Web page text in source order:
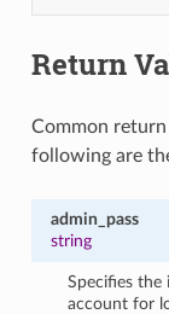
Return
Common return
following are
admin_pass
string
Specifies
account for